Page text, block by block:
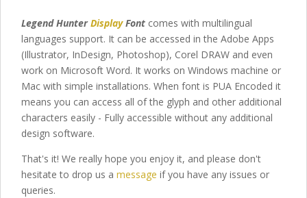
Legend HunterDisplayFont comes with multilingual
languages support. It can be accessed in the Adobe Apps
(Illustrator, InDesign, Photoshop), Corel DRAW and even
work on Microsoft Word. It works on Windows machine or
Mac with simple installations. When font is PUA Encoded it
means you can access all of the glyph and other additional
characters easily - Fully accessible without any additional
design software.
That's it! We really hope you enjoy it, and please don't
hesitate to drop us a message if you have any issues or
queries.